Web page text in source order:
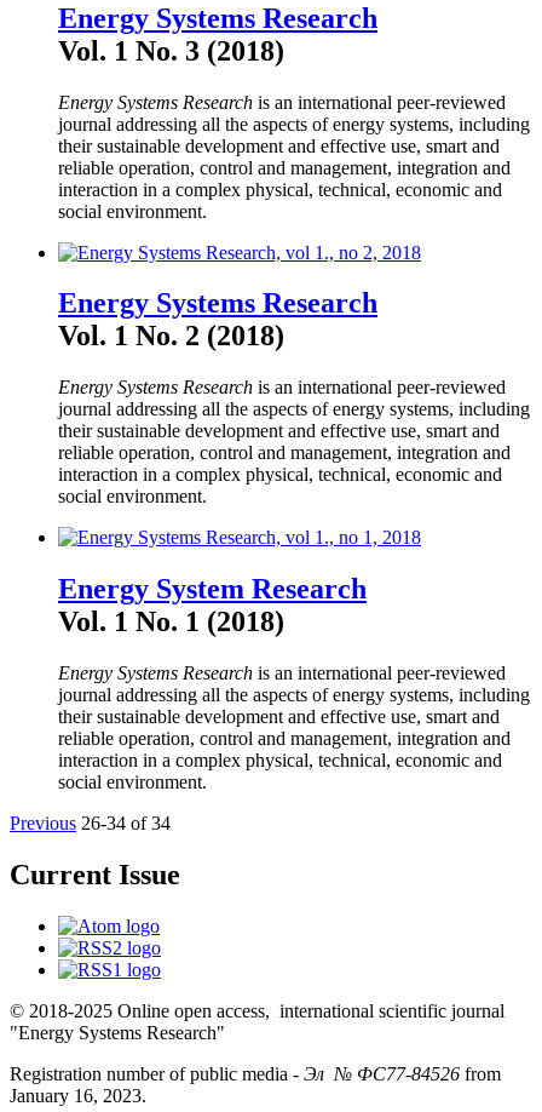
Energy Systems Research
Vol. 1 No. 3 (2018)
Energy Systems Research is an international peer-reviewed
journal addressing all the aspects of energy systems, including
their sustainable development and effective use, smart and
reliable operation, control and management, integration and
interaction in a complex physical, technical, economic and
social environment.
Energy Systems Research
Vol. 1 No. 2 (2018)
Energy Systems Research is an international peer-reviewed
journal addressing all the aspects of energy systems, including
their sustainable development and effective use, smart and
reliable operation, control and management, integration and
interaction in a complex physical, technical, economic and
social environment.
Energy System Research
Vol. 1 No. 1 (2018)
Energy Systems Research is an international peer-reviewed
journal addressing all the aspects of energy systems, including
their sustainable development and effective use, smart and
reliable operation, control and management, integration and
interaction in a complex physical, technical, economic and
social environment.
Previous 26-34 of 34
Current Issue
© 2018-2025 Online open access, international scientific journal
"Energy Systems Research"
Registration number of public media - Эл № ФС77-84526 from
January 16, 2023.